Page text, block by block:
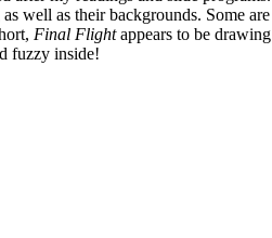
well as their backgrounds. Some are
Final Flightappears to be drawing
fuzzy inside!